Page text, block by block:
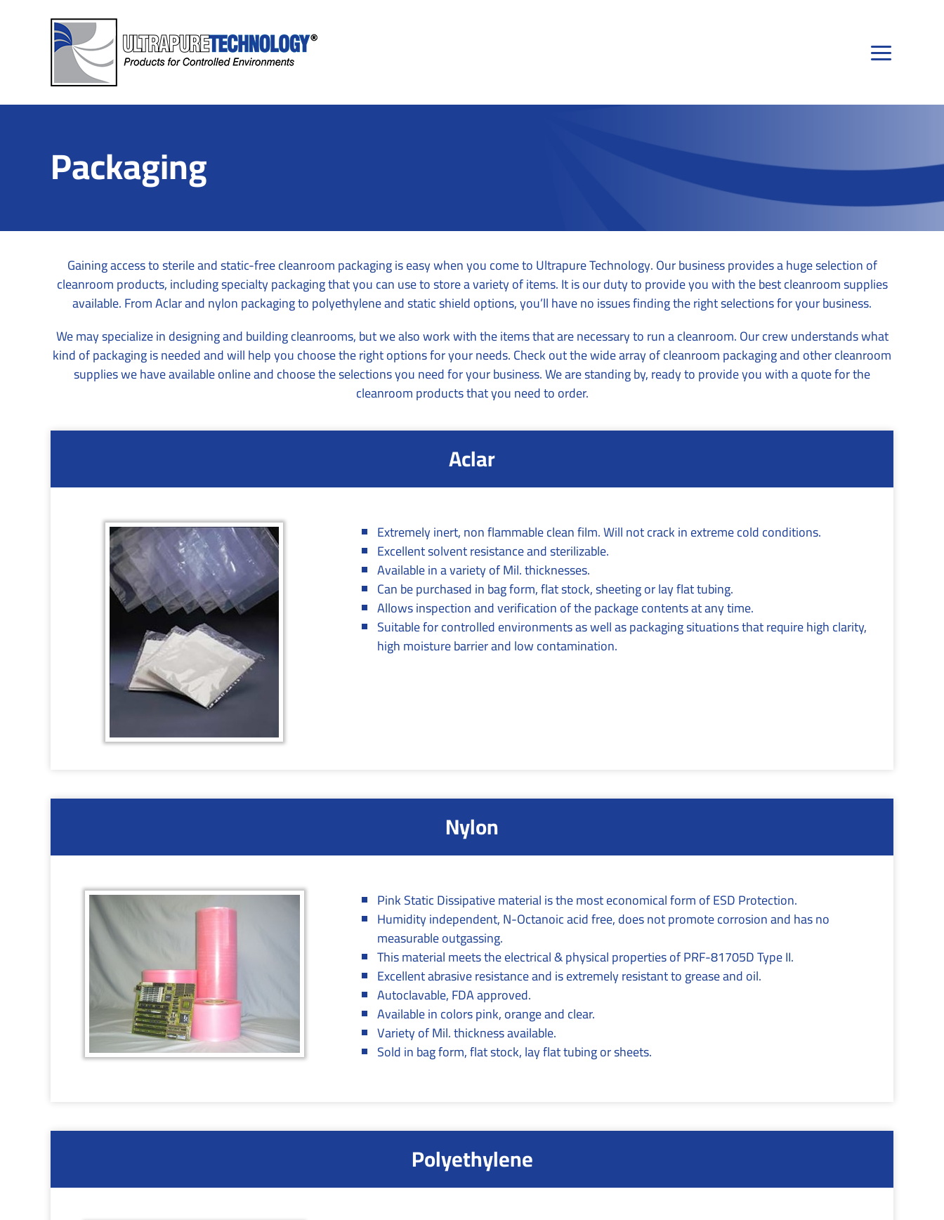
Packaging
Gaining access to sterile and static-free cleanroom packaging is easy when you come to Ultrapure Technology. Our business provides a huge selection of
cleanroom products, including specialty packaging that you can use to store a variety of items. It is our duty to provide you with the best cleanroom supplies
available. From Aclar and nylon packaging to polyethylene and static shield options, you’ll have no issues finding the right selections for your business.
We may specialize in designing and building cleanrooms, but we also work with the items that are necessary to run a cleanroom. Our crew understands what
kind of packaging is needed and will help you choose the right options for your needs. Check out the wide array of cleanroom packaging and other cleanroom
supplies we have available online and choose the selections you need for your business. We are standing by, ready to provide you with a quote for the
cleanroom products that you need to order.
Aclar
Extremely inert, non flammable clean film. Will not crack in extreme cold conditions.
Excellent solvent resistance and sterilizable.
Available in a variety of Mil. thicknesses.
Can be purchased in bag form, flat stock, sheeting or lay flat tubing.
Allows inspection and verification of the package contents at any time.
Suitable for controlled environments as well as packaging situations that require high clarity,
high moisture barrier and low contamination.
Nylon
Pink Static Dissipative material is the most economical form of ESD Protection.
Humidity independent, N-Octanoic acid free, does not promote corrosion and has no
measurable outgassing.
This material meets the electrical & physical properties of PRF-81705D Type II.
Excellent abrasive resistance and is extremely resistant to grease and oil.
Autoclavable, FDA approved.
Available in colors pink, orange and clear.
Variety of Mil. thickness available.
Sold in bag form, flat stock, lay flat tubing or sheets.
Polyethylene